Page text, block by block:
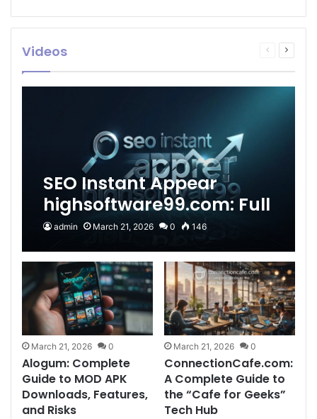
Videos
Previous
Next
SEO Instant Appear
highsoftware99.com: Full
2026 Guide to Fast
Google Visibility
admin March 21, 2026 0 146
March 21, 2026 0
Alogum: Complete
Guide to MOD APK
Downloads, Features,
and Risks
March 21, 2026 0
ConnectionCafe.com:
A Complete Guide to
the “Cafe for Geeks”
Tech Hub